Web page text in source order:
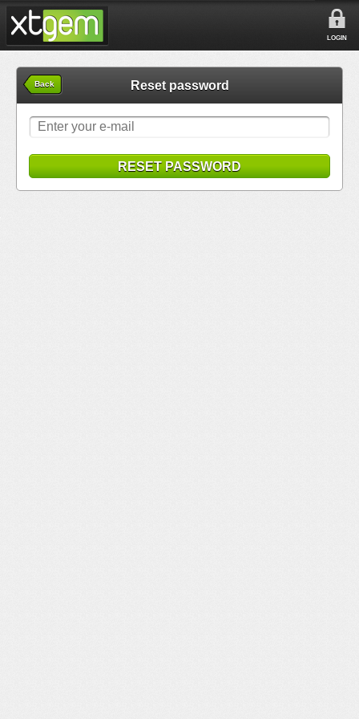
LOGIN
Back Reset password
RESET PASSWORD